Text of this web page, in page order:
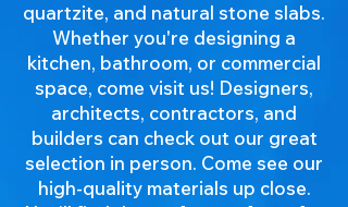
quartzite, and natural stone slabs.
Whether you're designing a
kitchen, bathroom, or commercial
space, come visit us! Designers,
architects, contractors, and
builders can check out our great
selection in person. Come see our
high-quality materials up close.